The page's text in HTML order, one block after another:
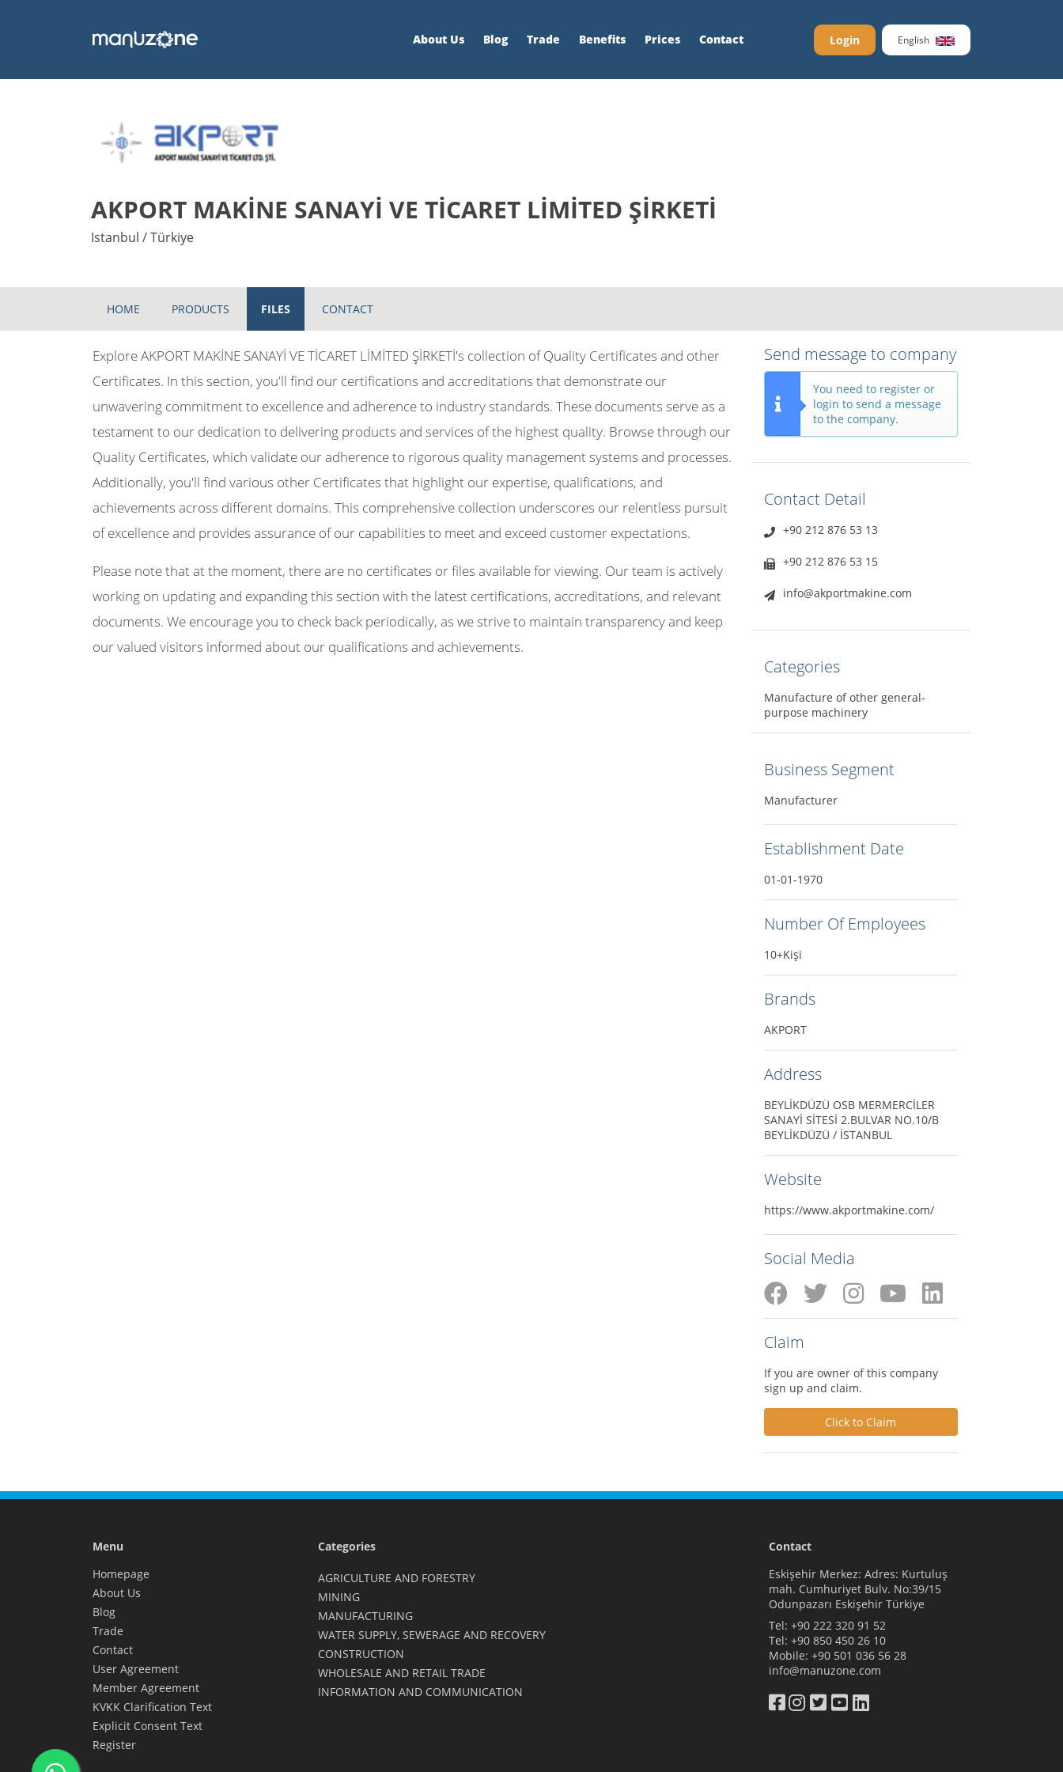
About Us Blog Trade Benefits Prices Contact Login English
AKPORT MAKİNE SANAYİ VE TİCARET LİMİTED ŞİRKETİ
Istanbul / Türkiye
HOME PRODUCTS FILES CONTACT
Explore AKPORT MAKİNE SANAYİ VE TİCARET LİMİTED ŞİRKETİ's collection of Quality Certificates and other
Certificates. In this section, you'll find our certifications and accreditations that demonstrate our
unwavering commitment to excellence and adherence to industry standards. These documents serve as a
testament to our dedication to delivering products and services of the highest quality. Browse through our
Quality Certificates, which validate our adherence to rigorous quality management systems and processes.
Additionally, you'll find various other Certificates that highlight our expertise, qualifications, and
achievements across different domains. This comprehensive collection underscores our relentless pursuit
of excellence and provides assurance of our capabilities to meet and exceed customer expectations.
Please note that at the moment, there are no certificates or files available for viewing. Our team is actively
working on updating and expanding this section with the latest certifications, accreditations, and relevant
documents. We encourage you to check back periodically, as we strive to maintain transparency and keep
our valued visitors informed about our qualifications and achievements.
Send message to company
You need to register or
login to send a message
to the company.
Contact Detail
+90 212 876 53 13
+90 212 876 53 15
info@akportmakine.com
Categories
Manufacture of other general-
purpose machinery
Business Segment
Manufacturer
Establishment Date
01-01-1970
Number Of Employees
10+Kişi
Brands
AKPORT
Address
BEYLİKDÜZÜ OSB MERMERCİLER
SANAYİ SİTESİ 2.BULVAR NO.10/B
BEYLİKDÜZÜ / İSTANBUL
Website
https://www.akportmakine.com/
Social Media
Claim
If you are owner of this company
sign up and claim.
Click to Claim
Menu
Homepage
About Us
Blog
Trade
Contact
User Agreement
Member Agreement
KVKK Clarification Text
Explicit Consent Text
Register
Categories
AGRICULTURE AND FORESTRY
MINING
MANUFACTURING
WATER SUPPLY, SEWERAGE AND RECOVERY
CONSTRUCTION
WHOLESALE AND RETAIL TRADE
INFORMATION AND COMMUNICATION
Contact
Eskişehir Merkez: Adres: Kurtuluş
mah. Cumhuriyet Bulv. No:39/15
Odunpazarı Eskişehir Türkiye
Tel: +90 222 320 91 52
Tel: +90 850 450 26 10
Mobile: +90 501 036 56 28
info@manuzone.com